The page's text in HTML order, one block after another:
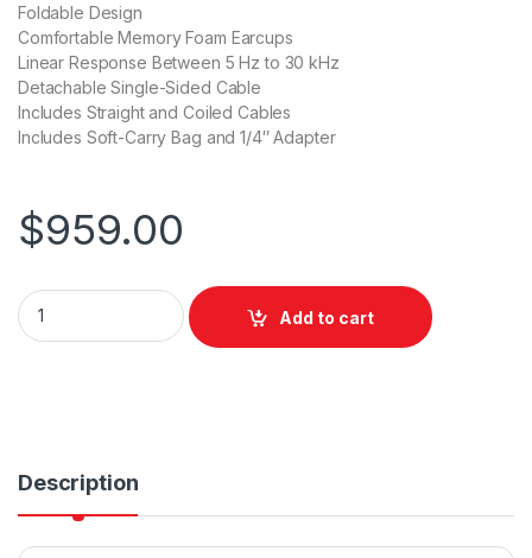
Foldable Design
Comfortable Memory Foam Earcups
Linear Response Between 5 Hz to 30 kHz
Detachable Single-Sided Cable
Includes Straight and Coiled Cables
Includes Soft-Carry Bag and 1/4″ Adapter
$959.00
Neumann NDH 20 quantity
Add to cart
Description